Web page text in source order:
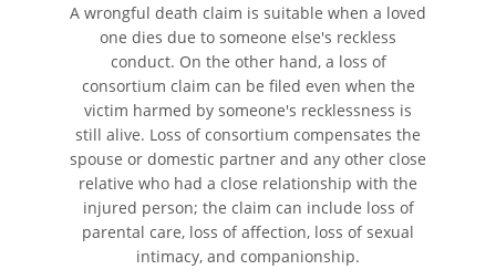
A wrongful death claim is suitable when a loved
one dies due to someone else's reckless
conduct. On the other hand, a loss of
consortium claim can be filed even when the
victim harmed by someone's recklessness is
still alive. Loss of consortium compensates the
spouse or domestic partner and any other close
relative who had a close relationship with the
injured person; the claim can include loss of
parental care, loss of affection, loss of sexual
intimacy, and companionship.